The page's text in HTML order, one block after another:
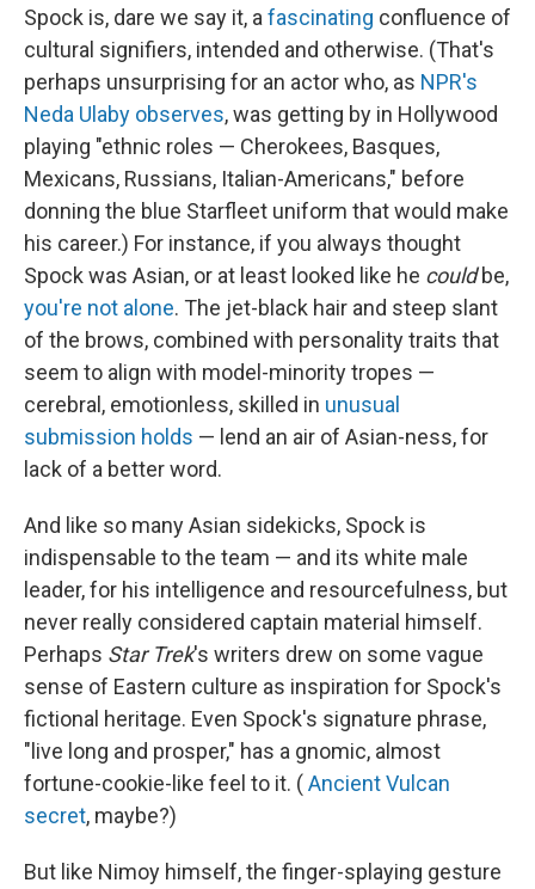
Spock is, dare we say it, a fascinating confluence of
cultural signifiers, intended and otherwise. (That's
perhaps unsurprising for an actor who, as NPR's
Neda Ulaby observes, was getting by in Hollywood
playing "ethnic roles — Cherokees, Basques,
Mexicans, Russians, Italian-Americans," before
donning the blue Starfleet uniform that would make
his career.) For instance, if you always thought
Spock was Asian, or at least looked like he couldbe,
you're not alone. The jet-black hair and steep slant
of the brows, combined with personality traits that
seem to align with model-minority tropes —
cerebral, emotionless, skilled in unusual
submission holds — lend an air of Asian-ness, for
lack of a better word.
And like so many Asian sidekicks, Spock is
indispensable to the team — and its white male
leader, for his intelligence and resourcefulness, but
never really considered captain material himself.
Perhaps Star Trek's writers drew on some vague
sense of Eastern culture as inspiration for Spock's
fictional heritage. Even Spock's signature phrase,
"live long and prosper," has a gnomic, almost
fortune-cookie-like feel to it. (Ancient Vulcan
secret, maybe?)
But like Nimoy himself, the finger-splaying gesture